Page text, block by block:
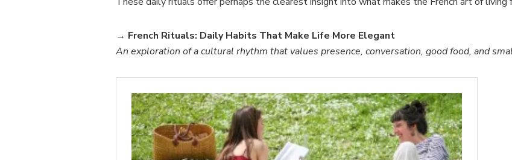
→ French Rituals: Daily Habits That Make Life More Elegant
An exploration of a cultural rhythm that values presence, conversation, good food, and